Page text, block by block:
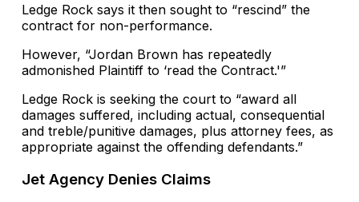
Ledge Rock says it then sought to “rescind” the
contract for non-performance.
However, “Jordan Brown has repeatedly
admonished Plaintiff to ‘read the Contract.'”
Ledge Rock is seeking the court to “award all
damages suffered, including actual, consequential
and treble/punitive damages, plus attorney fees, as
appropriate against the offending defendants.”
Jet Agency Denies Claims